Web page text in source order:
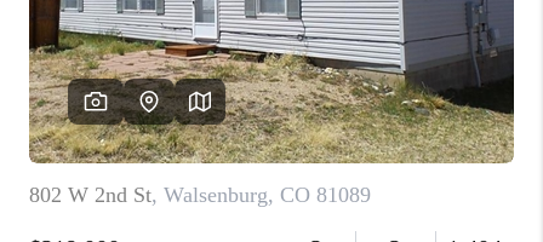
MIL-ESTATE
BUYING
SELLING
FINANCING